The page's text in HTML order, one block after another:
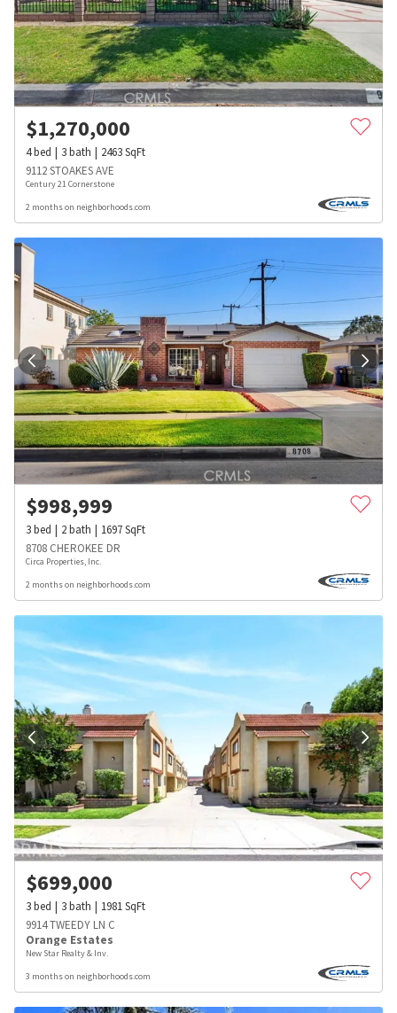
$1,270,000
4bed 3bath 2463SqFt
9112 STOAKES AVE
Century 21 Cornerstone
2 months on neighborhoods.com
$998,999
3bed 2bath 1697SqFt
8708 CHEROKEE DR
Circa Properties, Inc.
2 months on neighborhoods.com
$699,000
3bed 3bath 1981SqFt
9914 TWEEDY LN C
Orange Estates
New Star Realty & Inv.
3 months on neighborhoods.com